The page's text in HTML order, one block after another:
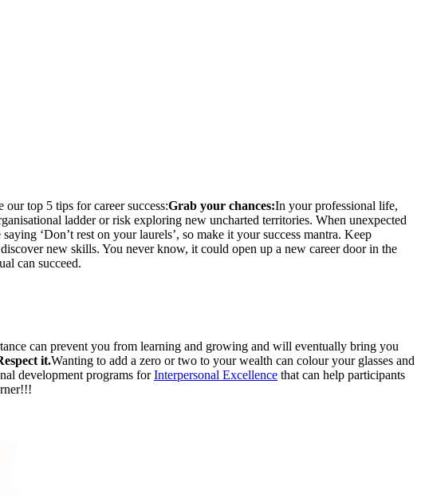
our top 5 tips for career success:Grab your chances:In your professional life,
ladder or risk exploring new uncharted territories. When unexpected
saying ‘Don’t rest on your laurels’, so make it your success mantra. Keep
new skills. You never know, it could open up a new career door in the
can succeed.
can prevent you from learning and growing and will eventually bring you
it.Wanting to add a zero or two to your wealth can colour your glasses and
development programs forInterpersonal Excellence that can help participants